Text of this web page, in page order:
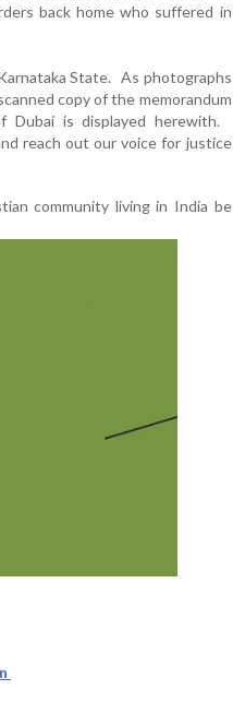
back home who suffered in
State. As photographs
copy of the memorandum
Dubai is displayed herewith.
reach out our voice for justice
community living in India be